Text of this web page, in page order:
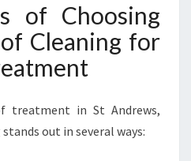
of Choosing
Cleaning for
treatment in St Andrews,
out in several ways: